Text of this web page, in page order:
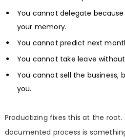
You cannot delegate
your memory.
You cannot predict next
You cannot take leave
You cannot sell the business,
you.
Productizing fixes this at the
documented process is